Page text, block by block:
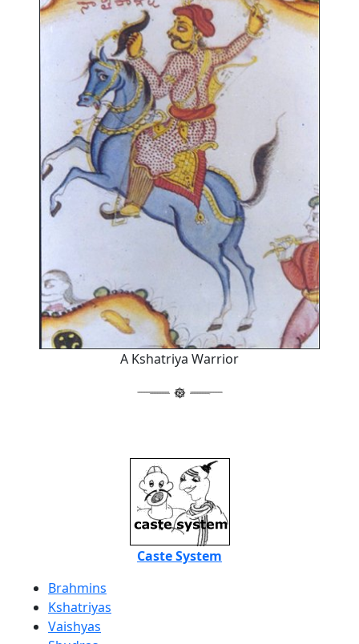
A Kshatriya Warrior
Caste System
Brahmins
Kshatriyas
Vaishyas